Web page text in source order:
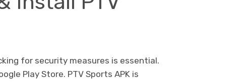
for security measures is essential.
Play Store. PTV Sports APK is